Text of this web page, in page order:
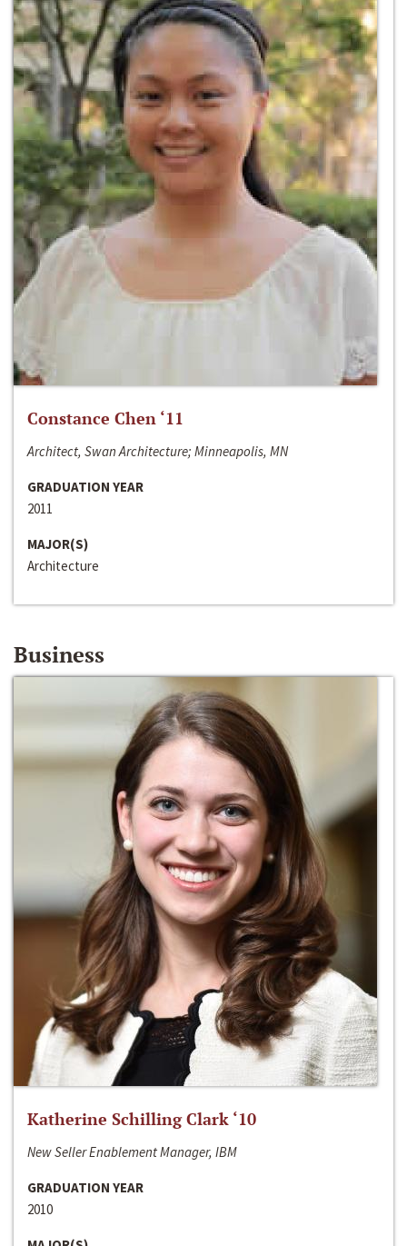
Constance Chen ‘11
Architect, Swan Architecture; Minneapolis, MN
GRADUATION YEAR
2011
MAJOR(S)
Architecture
Business
Katherine Schilling Clark ‘10
New Seller Enablement Manager, IBM
GRADUATION YEAR
2010